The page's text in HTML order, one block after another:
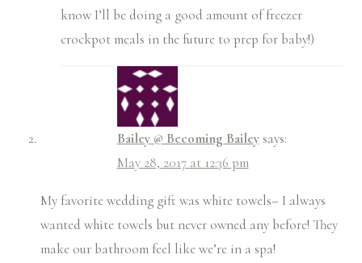
know I’ll be doing a good amount of freezer
crockpot meals in the future to prep for baby!)
Bailey @ Becoming Bailey says:
May 28, 2017 at 12:36 pm
My favorite wedding gift was white towels– I always
wanted white towels but never owned any before! They
make our bathroom feel like we’re in a spa!